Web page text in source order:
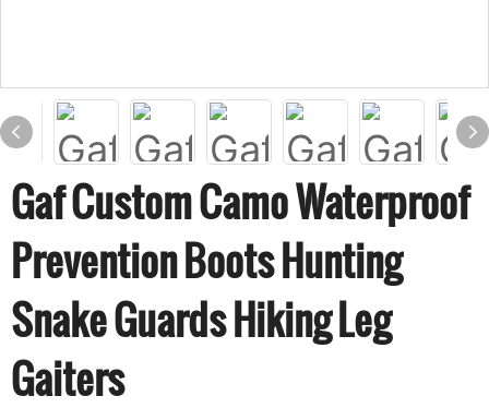
Gaf Custom Camo Waterproof
Prevention Boots Hunting
Snake Guards Hiking Leg
Gaiters